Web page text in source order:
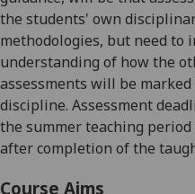
the students' own
methodologies, but need to
understanding of how the
assessments will be
discipline. Assessment
the summer teaching period
aftercompletion of the
Course Aims